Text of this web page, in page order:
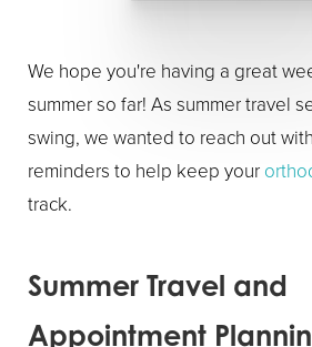
We hope you're having a great
summer so far! As summer travel
swing, we wanted to reach out
reminders to help keep your
track.
Summer Travel and
Appointment